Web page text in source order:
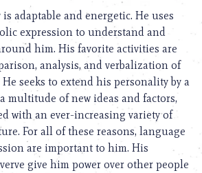
is adaptable and energetic. He uses
expression to understand and
him. His favorite activities are
analysis, and verbalization of
seeks to extend his personality by a
multitude of new ideas and factors,
with an ever-increasing variety of
For all of these reasons, language
are important to him. His
give him power over other people